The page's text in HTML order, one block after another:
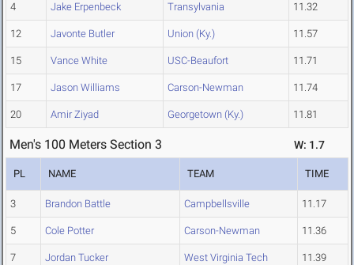
4 Jake Erpenbeck Transylvania 11.32
12 Javonte Butler Union (Ky.) 11.57
15 Vance White USC-Beaufort 11.71
17 Jason Williams Carson-Newman 11.74
20 Amir Ziyad Georgetown (Ky.) 11.81
Men's 100 Meters Section 3 W: 1.7
PL NAME TEAM TIME
3 Brandon Battle Campbellsville 11.17
5 Cole Potter Carson-Newman 11.36
7 Jordan Tucker West Virginia Tech 11.39